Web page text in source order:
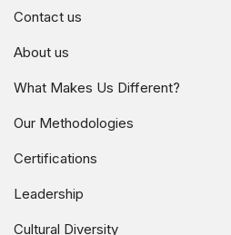
Contact us
About us
What Makes Us Different?
Our Methodologies
Certifications
Leadership
Cultural Diversity